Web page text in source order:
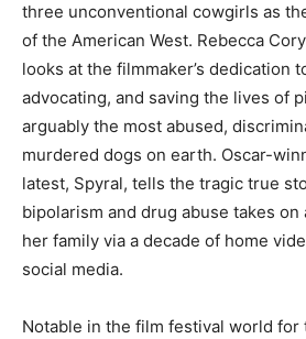
three unconventional cowgirls as
of the American West. Rebecca
looks at the filmmaker’s dedication
advocating, and saving the lives of
arguably the most abused,
murdered dogs on earth. Oscar-
latest, Spyral, tells the tragic true
bipolarism and drug abuse takes on
her family via a decade of home
social media.
Notable in the film festival world for